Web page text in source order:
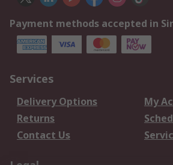
Payment methods accepted in
Services
Delivery Options
My
Returns
Contact Us